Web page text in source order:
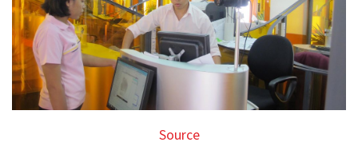
Source